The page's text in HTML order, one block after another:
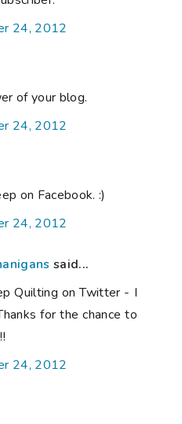
24, 2012
of your blog.
24, 2012
on Facebook. :)
24, 2012
said...
Quilting on Twitter - I
for the chance to
24, 2012